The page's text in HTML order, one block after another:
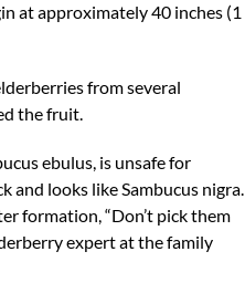
at approximately 40 inches (1
from several
the fruit.
ebulus, is unsafe for
and looks like Sambucus nigra.
formation, “Don’t pick them
expert at the family